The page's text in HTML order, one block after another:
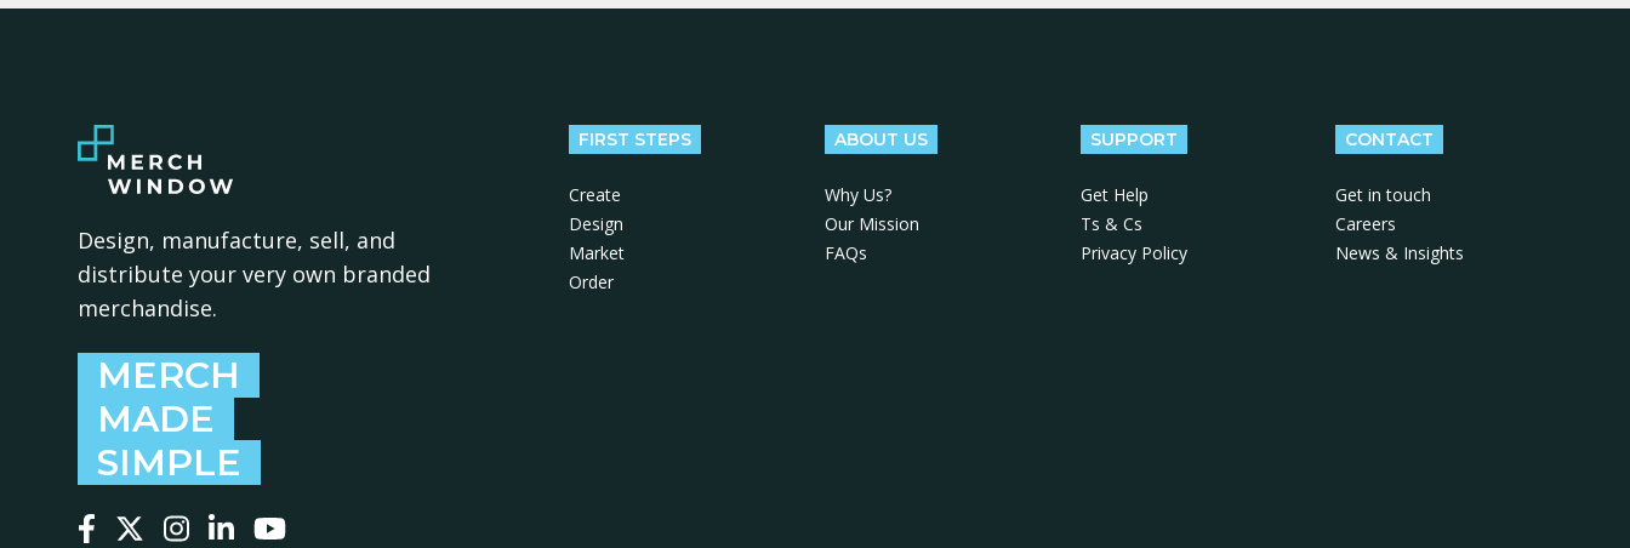
Design, manufacture, sell, and
distribute your very own branded
merchandise.
MERCH
MADE
SIMPLE
FIRST STEPS
Create
Design
Market
Order
ABOUT US
Why Us?
Our Mission
FAQs
SUPPORT
Get Help
Ts & Cs
Privacy Policy
CONTACT
Get in touch
Careers
News & Insights